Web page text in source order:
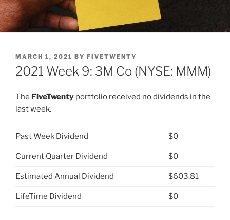
POSTED
ON
MARCH 1, 2021 BY FIVETWENTY
2021 Week 9: 3M Co (NYSE: MMM)
The FiveTwenty portfolio received no dividends in the
last week.
Past Week Dividend $0
Current Quarter Dividend $0
Estimated Annual Dividend $603.81
LifeTime Dividend $0